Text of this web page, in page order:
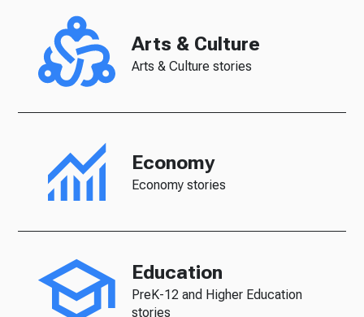
Arts & Culture
Arts & Culture stories
Economy
Economy stories
Education
PreK-12 and Higher Education
stories